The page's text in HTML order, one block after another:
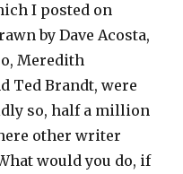
I posted on
by Dave Acosta,
Meredith
Ted Brandt, were
so, half a million
other writer
would you do, if